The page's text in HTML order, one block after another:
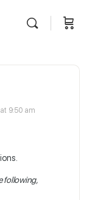
9:50 am
following,